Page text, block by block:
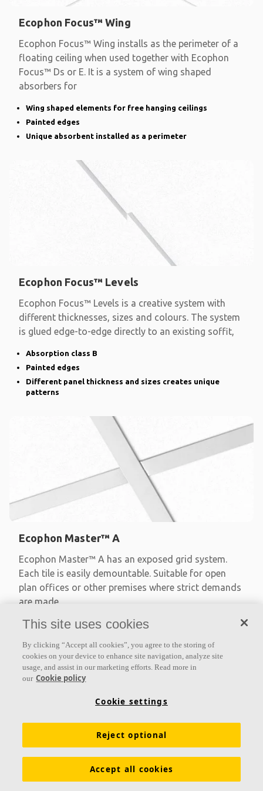
Ecophon Focus™ Wing
Ecophon Focus™ Wing installs as the perimeter of a
floating ceiling when used together with Ecophon
Focus™ Ds or E. It is a system of wing shaped
absorbers for
Wing shaped elements for free hanging ceilings
Painted edges
Unique absorbent installed as a perimeter
Ecophon Focus™ Levels
Ecophon Focus™ Levels is a creative system with
different thicknesses, sizes and colours. The system
is glued edge-to-edge directly to an existing soffit,
Absorption class B
Painted edges
Different panel thickness and sizes creates unique
patterns
Ecophon Master™ A
Ecophon Master™ A has an exposed grid system.
Each tile is easily demountable. Suitable for open
plan offices or other premises where strict demands
are made
Absorption class A
Available in large formats and easy to demount
This site uses cookies
By clicking “Accept all cookies”, you agree to the storing of
cookies on your device to enhance site navigation, analyze site
usage, and assist in our marketing efforts. Read more in
our Cookie policy
Cookie settings
Reject optional
Accept all cookies